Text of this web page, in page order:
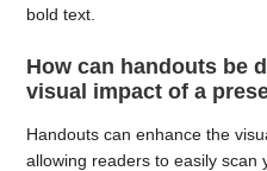
bold text.
How can handouts be
visual impact of a
Handouts can enhance the
allowing readers to easily scan